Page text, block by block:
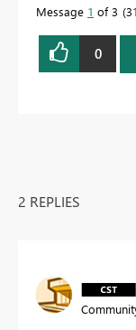
Message 1 of 3
0
2 REPLIES